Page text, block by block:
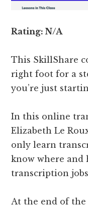
Rating: N/A
This SkillShare
right foot for a
you’re just
In this online
Elizabeth Le
only learn
know where and
transcription
At the end of